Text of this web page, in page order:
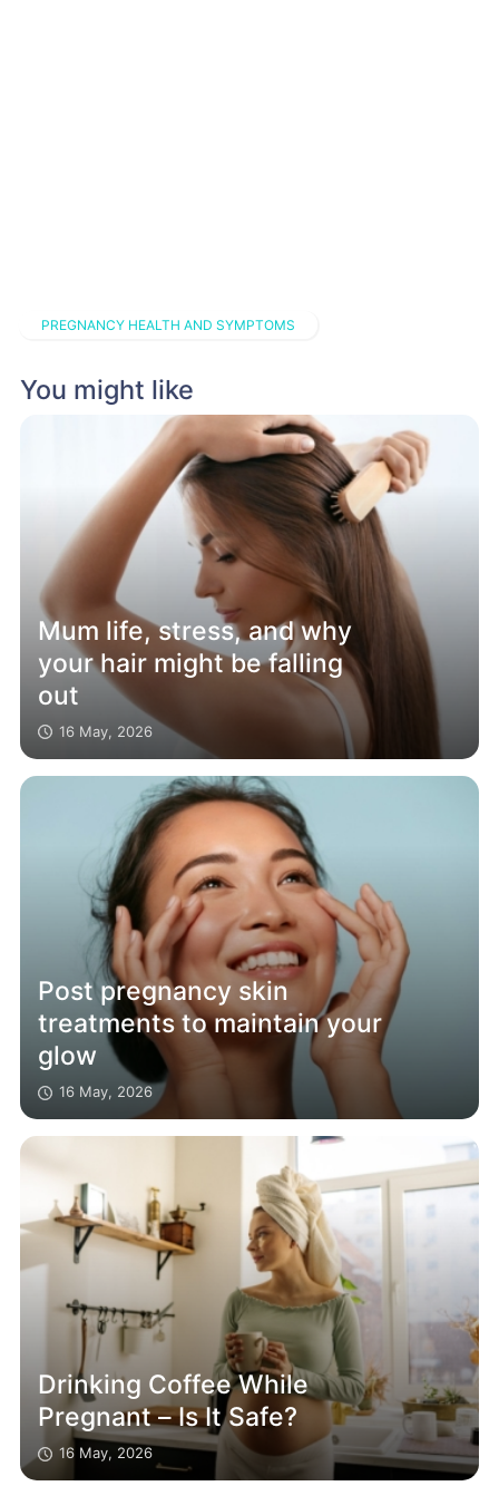
PREGNANCY HEALTH AND SYMPTOMS
You might like
Mum life, stress, and why
your hair might be falling
out
16 May, 2026
Post pregnancy skin
treatments to maintain your
glow
16 May, 2026
Drinking Coffee While
Pregnant – Is It Safe?
16 May, 2026